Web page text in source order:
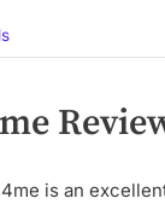
is an